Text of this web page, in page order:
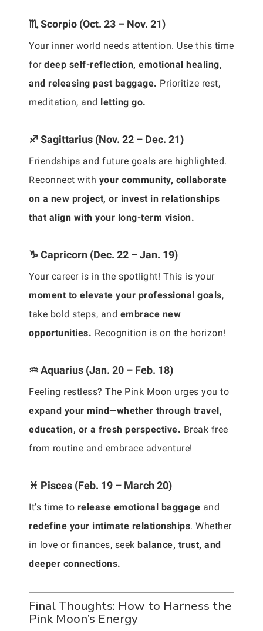
♏ Scorpio (Oct. 23 – Nov. 21)
Your inner world needs attention. Use this time
for deep self-reflection, emotional healing,
and releasing past baggage. Prioritize rest,
meditation, and letting go.
♐ Sagittarius (Nov. 22 – Dec. 21)
Friendships and future goals are highlighted.
Reconnect with your community, collaborate
on a new project, or invest in relationships
that align with your long-term vision.
♑ Capricorn (Dec. 22 – Jan. 19)
Your career is in the spotlight! This is your
moment to elevate your professional goals,
take bold steps, and embrace new
opportunities. Recognition is on the horizon!
♒ Aquarius (Jan. 20 – Feb. 18)
Feeling restless? The Pink Moon urges you to
expand your mind—whether through travel,
education, or a fresh perspective. Break free
from routine and embrace adventure!
♓ Pisces (Feb. 19 – March 20)
It’s time to release emotional baggage and
redefine your intimate relationships. Whether
in love or finances, seek balance, trust, and
deeper connections.
Final Thoughts: How to Harness the
Pink Moon’s Energy